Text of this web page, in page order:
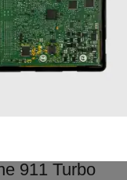
911 Turbo